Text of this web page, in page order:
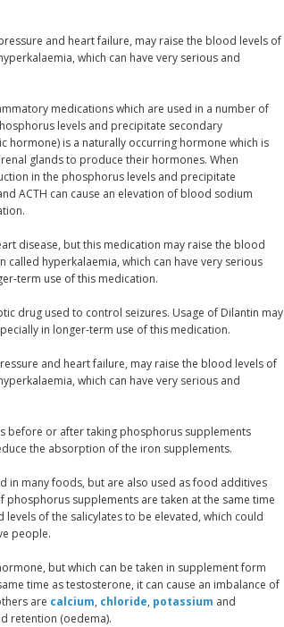
and heart failure, may raise the blood levels of
which can have very serious and
medications which are used in a number of
levels and precipitate secondary
is a naturally occurring hormone which is
glands to produce their hormones. When
in the phosphorus levels and precipitate
ACTH can cause an elevation of blood sodium
disease, but this medication may raise the blood
hyperkalaemia, which can have very serious
term use of this medication.
drug used to control seizures. Usage of Dilantin may
in longer-term use of this medication.
and heart failure, may raise the blood levels of
which can have very serious and
before or after taking phosphorus supplements
the absorption of the iron supplements.
in many foods, but are also used as food additives
phosphorus supplements are taken at the same time
of the salicylates to be elevated, which could
people.
but which can be taken in supplement form
time as testosterone, it can cause an imbalance of
are calcium, chloride, potassium and
retention (oedema).